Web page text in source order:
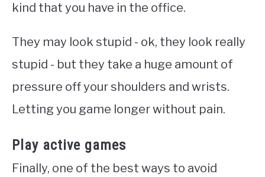
kind that you have in the office.
They may look stupid - ok, they look really
stupid - but they take a huge amount of
pressure off your shoulders and wrists.
Letting you game longer without pain.
Play active games
Finally, one of the best ways to avoid